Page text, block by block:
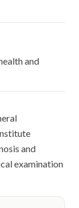
and
and
examination